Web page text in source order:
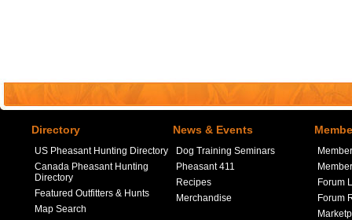
Directory
US Pheasant Hunting Directory
Canada Pheasant Hunting
Directory
Featured Outfitters & Hunts
Map Search
News & Events
Dog Training Seminars
Pheasant 411
Recipes
Merchandise
Forum
Forum